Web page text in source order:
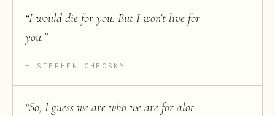
“I would die for you. But I won't live for
you.”
STEPHEN CHBOSKY
“So, I guess we are who we are for alot